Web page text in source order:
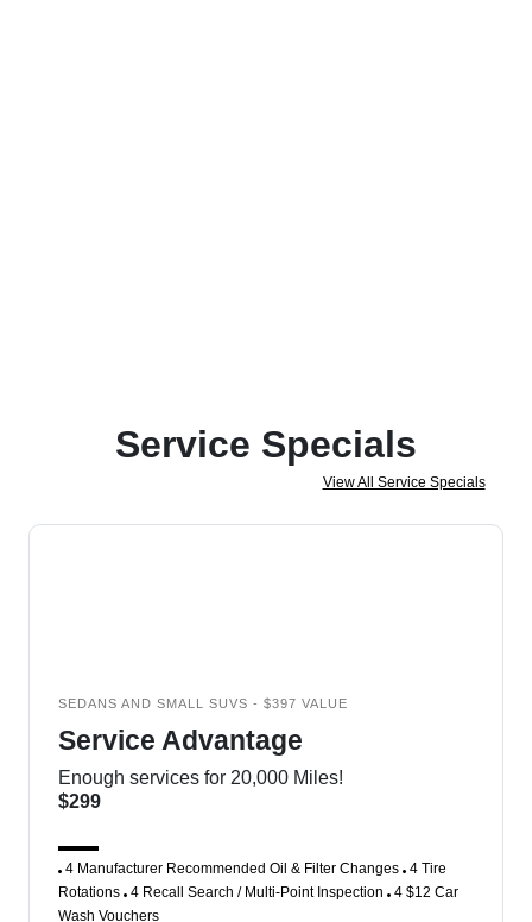
Service Specials
View All Service Specials
SEDANS AND SMALL SUVS - $397 VALUE
Service Advantage
Enough services for 20,000 Miles!
$299
4 Manufacturer Recommended Oil & Filter Changes 4 Tire
Rotations 4 Recall Search / Multi-Point Inspection 4 $12 Car
Wash Vouchers